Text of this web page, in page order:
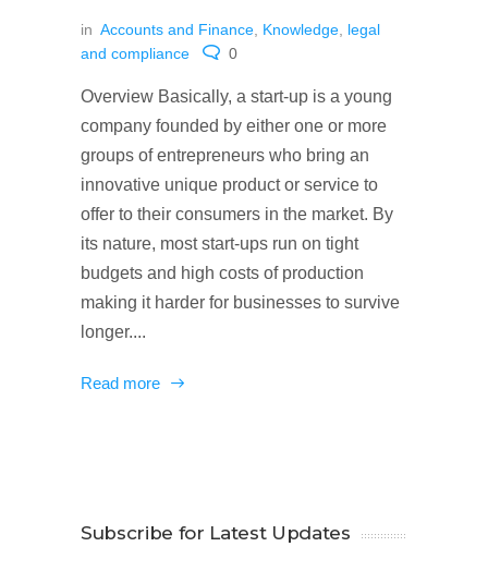
in Accounts and Finance Knowledge legal
and compliance
0
Overview Basically, a start-up is a young
company founded by either one or more
groups of entrepreneurs who bring an
innovative unique product or service to
offer to their consumers in the market. By
its nature, most start-ups run on tight
budgets and high costs of production
making it harder for businesses to survive
longer....
Read more
Subscribe for Latest Updates